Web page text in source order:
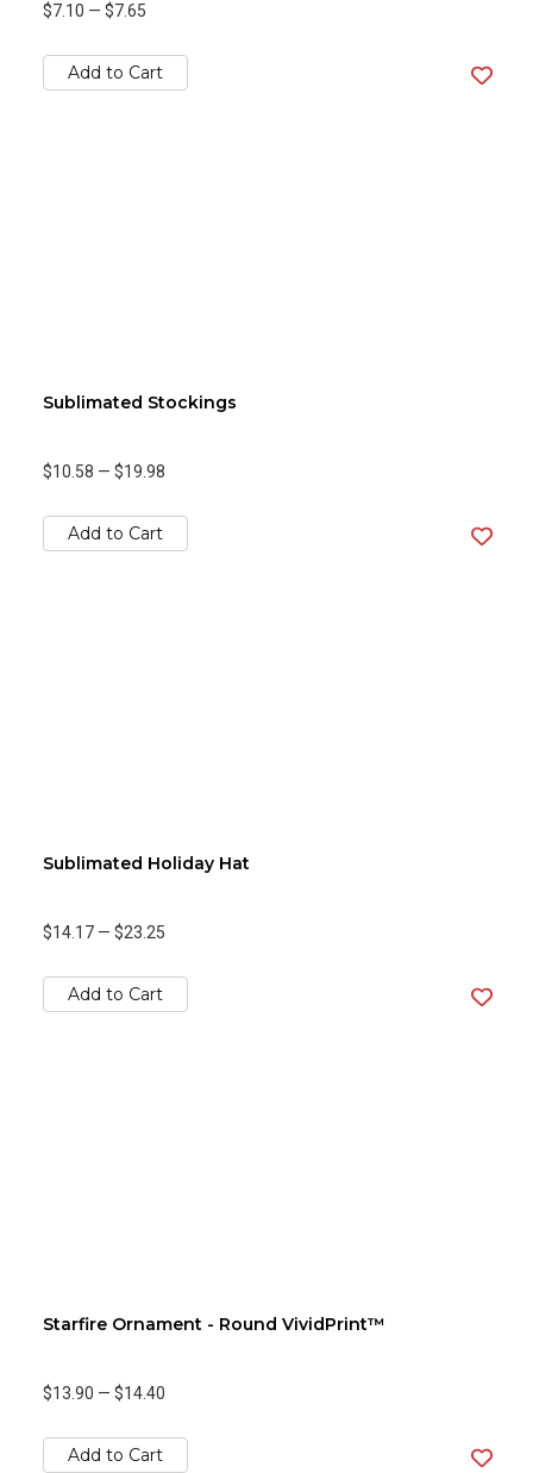
$7.10 — $7.65
Add to Cart
Sublimated Stockings
$10.58 — $19.98
Add to Cart
Sublimated Holiday Hat
$14.17 — $23.25
Add to Cart
Starfire Ornament - Round VividPrint™
$13.90 — $14.40
Add to Cart